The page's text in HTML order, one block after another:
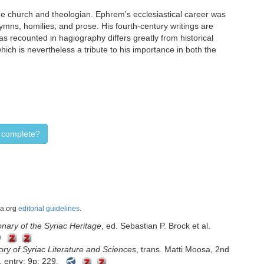
church and theologian. Ephrem's ecclesiastical career was
homilies, and prose. His fourth-century writings are
recounted in hagiography differs greatly from historical
is nevertheless a tribute to his importance in both the
editorial guidelines
of the Syriac Heritage , ed. Sebastian P. Brock et al.
of Syriac Literature and Sciences, trans. Matti Moosa, 2nd
entry: 9p: 229.